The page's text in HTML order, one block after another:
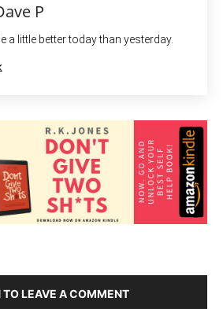
P
a little better today than yesterday.
TO LEAVE A COMMENT